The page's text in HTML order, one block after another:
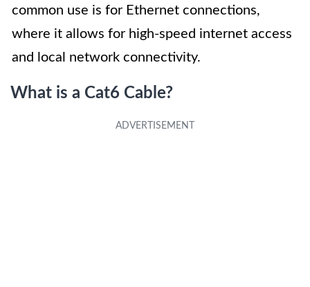
common use is for Ethernet connections,
where it allows for high-speed internet access
and local network connectivity.
What is a Cat6 Cable?